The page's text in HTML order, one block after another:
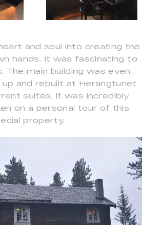
and soul into creating the
hands. It was fascinating to
The main building was even
and rebuilt at Herangtunet
suites. It was incredibly
on a personal tour of this
property.